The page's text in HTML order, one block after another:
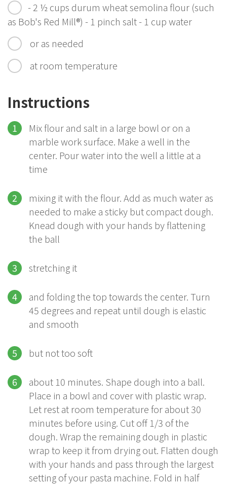
- 2 ½ cups durum wheat semolina flour (such
as Bob's Red Mill®) - 1 pinch salt - 1 cup water
or as needed
at room temperature
Instructions
Mix flour and salt in a large bowl or on a
marble work surface. Make a well in the
center. Pour water into the well a little at a
time
mixing it with the flour. Add as much water as
needed to make a sticky but compact dough.
Knead dough with your hands by flattening
the ball
stretching it
and folding the top towards the center. Turn
45 degrees and repeat until dough is elastic
and smooth
but not too soft
about 10 minutes. Shape dough into a ball.
Place in a bowl and cover with plastic wrap.
Let rest at room temperature for about 30
minutes before using. Cut off 1/3 of the
dough. Wrap the remaining dough in plastic
wrap to keep it from drying out. Flatten dough
with your hands and pass through the largest
setting of your pasta machine. Fold in half